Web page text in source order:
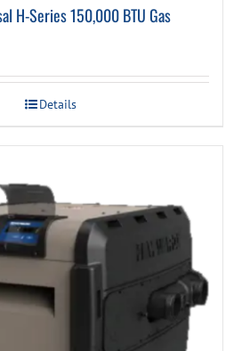
H-Series 150,000 BTU Gas
Details